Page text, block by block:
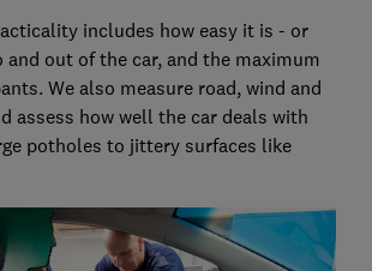
includes how easy it is - or
out of the car, and the maximum
We also measure road, wind and
assess how well the car deals with
potholes to jittery surfaces like